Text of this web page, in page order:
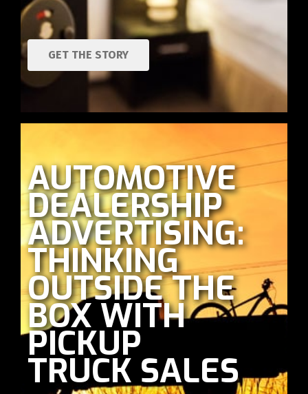
GET THE STORY
AUTOMOTIVE
DEALERSHIP
ADVERTISING:
THINKING
OUTSIDE THE
BOX WITH
PICKUP
TRUCK SALES